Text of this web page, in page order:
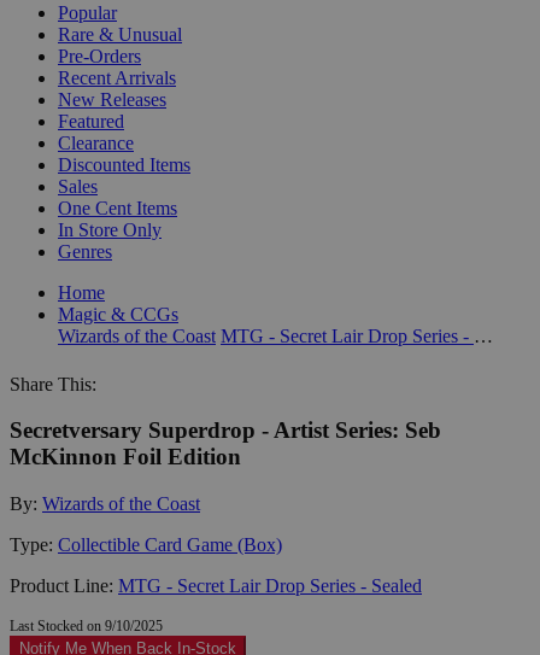
Popular
Rare & Unusual
Pre-Orders
Recent Arrivals
New Releases
Featured
Clearance
Discounted Items
Sales
One Cent Items
In Store Only
Genres
Home
Magic & CCGs
Wizards of the Coast
MTG - Secret Lair Drop Series - Sealed
Share This:
Secretversary Superdrop - Artist Series: Seb
McKinnon Foil Edition
By: Wizards of the Coast
Type: Collectible Card Game (Box)
Product Line: MTG - Secret Lair Drop Series - Sealed
Last Stocked on 9/10/2025
Notify Me When Back In-Stock